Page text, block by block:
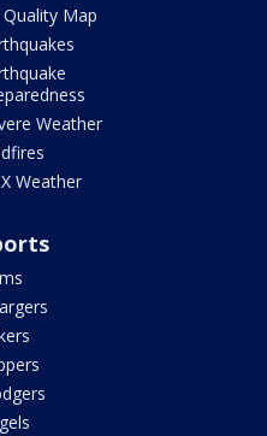
Quality Map
Weather
Weather